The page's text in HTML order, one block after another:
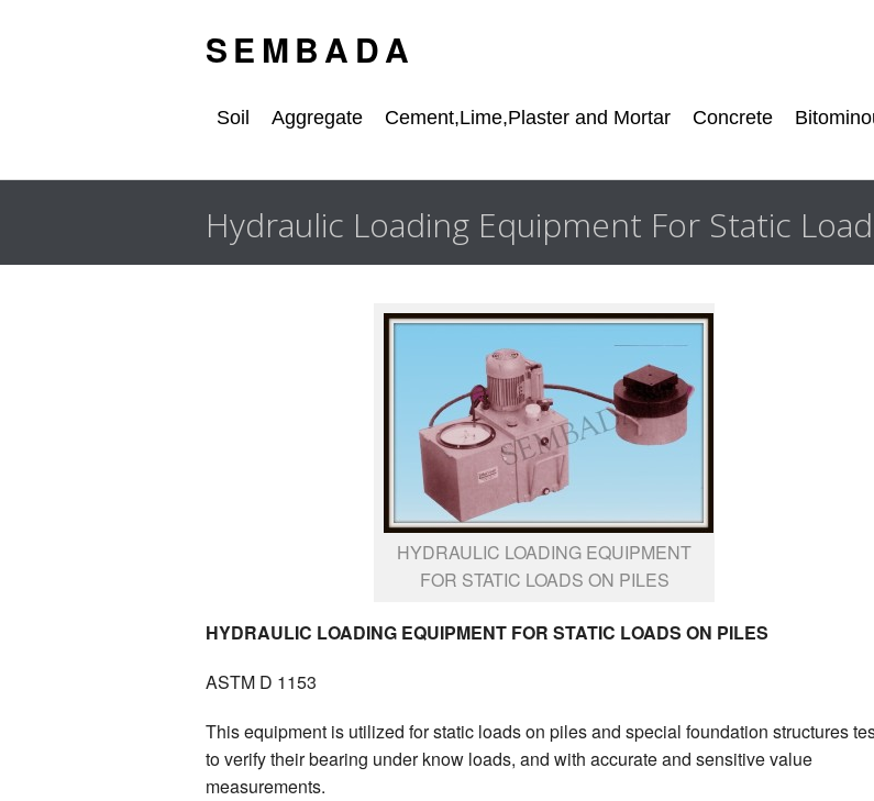
S E M B A D A
Soil Aggregate Cement,Lime,Plaster and Mortar Concrete
Hydraulic Loading Equipment For Static
HYDRAULIC LOADING EQUIPMENT
FOR STATIC LOADS ON PILES
HYDRAULIC LOADING EQUIPMENT FOR STATIC LOADS ON PILES
ASTM D 1153
This equipment is utilized for static loads on piles and special foundation structures
to verify their bearing under know loads, and with accurate and sensitive value
measurements.